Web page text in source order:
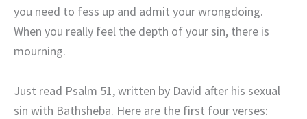
you need to fess up and admit your wrongdoing.
When you really feel the depth of your sin, there is
mourning.
Just read Psalm 51, written by David after his sexual
sin with Bathsheba. Here are the first four verses: